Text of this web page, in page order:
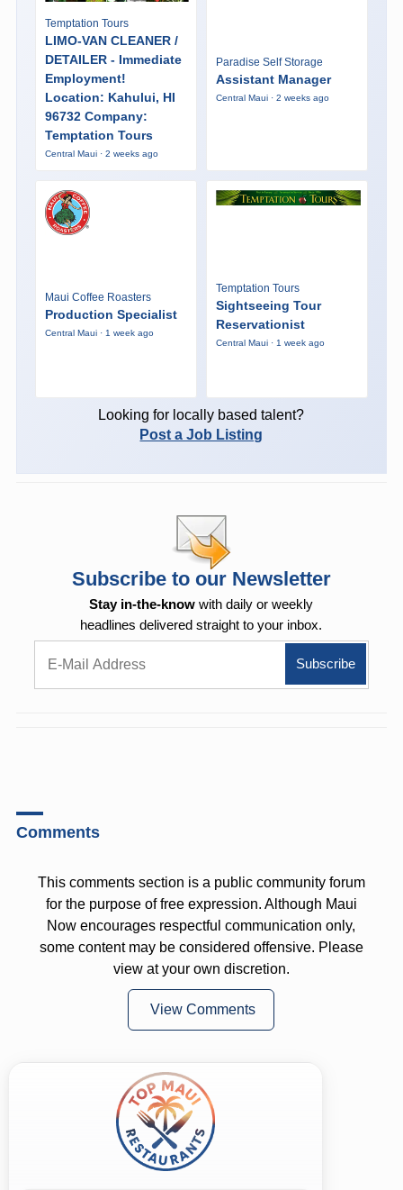
Temptation Tours
LIMO-VAN CLEANER /
DETAILER - Immediate
Employment!
Location: Kahului, HI
96732 Company:
Temptation Tours
Central Maui · 2 weeks ago
Paradise Self Storage
Assistant Manager
Central Maui · 2 weeks ago
Maui Coffee Roasters
Production Specialist
Central Maui · 1 week ago
Temptation Tours
Sightseeing Tour
Reservationist
Central Maui · 1 week ago
Looking for locally based talent?
Post a Job Listing
Subscribe to our Newsletter
Stay in-the-know with daily or weekly
headlines delivered straight to your inbox.
Comments
This comments section is a public community forum
for the purpose of free expression. Although Maui
Now encourages respectful communication only,
some content may be considered offensive. Please
view at your own discretion.
View Comments